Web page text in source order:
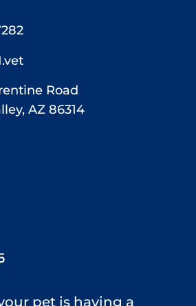
Road
AZ 86314
pet is having a